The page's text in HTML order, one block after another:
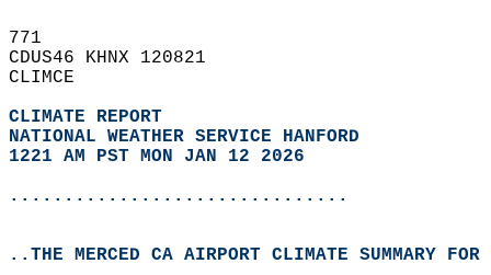
771
CDUS46 KHNX 120821
CLIMCE
CLIMATE REPORT
NATIONAL WEATHER SERVICE HANFORD
1221 AM PST MON JAN 12 2026
...............................
..THE MERCED CA AIRPORT CLIMATE SUMMARY